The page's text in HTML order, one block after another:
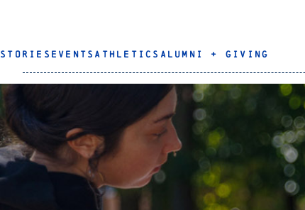
STORIES EVENTS ATHLETICS ALUMNI + GIVING